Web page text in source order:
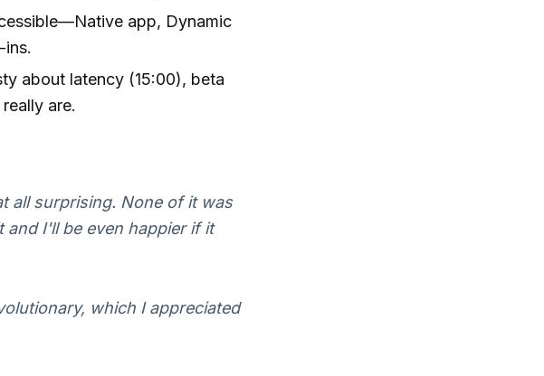
app, Dynamic
ins.
about latency (15:00), beta
are.
all surprising. None of it was
I'll be even happier if it
which I appreciated